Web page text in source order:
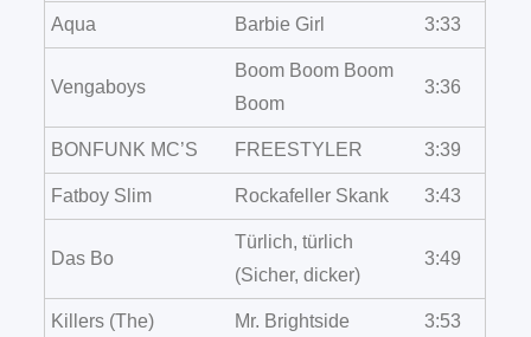
Aqua Barbie Girl 3:33
Vengaboys
Boom Boom Boom
Boom
3:36
BONFUNK MC’S FREESTYLER 3:39
Fatboy Slim Rockafeller Skank 3:43
Das Bo
Türlich, türlich
(Sicher, dicker)
3:49
Killers (The) Mr. Brightside 3:53